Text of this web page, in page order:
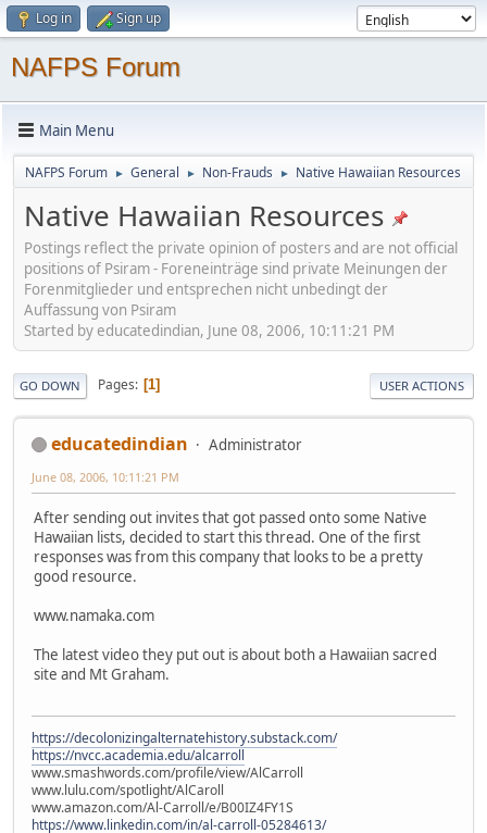
Log in Sign up
NAFPS Forum
Main Menu
NAFPS Forum ► General ► Non-Frauds ► Native Hawaiian Resources
Native Hawaiian Resources
Postings reflect the private opinion of posters and are not official
positions of Psiram - Foreneinträge sind private Meinungen der
Forenmitglieder und entsprechen nicht unbedingt der
Auffassung von Psiram
Started by educatedindian, June 08, 2006, 10:11:21 PM
GO DOWN Pages 1 USER ACTIONS
educatedindian Administrator
June 08, 2006, 10:11:21 PM
After sending out invites that got passed onto some Native
Hawaiian lists, decided to start this thread. One of the first
responses was from this company that looks to be a pretty
good resource.
www.namaka.com
The latest video they put out is about both a Hawaiian sacred
site and Mt Graham.
https://decolonizingalternatehistory.substack.com/
https://nvcc.academia.edu/alcarroll
www.smashwords.com/profile/view/AlCarroll
www.lulu.com/spotlight/AlCaroll
www.amazon.com/Al-Carroll/e/B00IZ4FY1S
https://www.linkedin.com/in/al-carroll-05284613/